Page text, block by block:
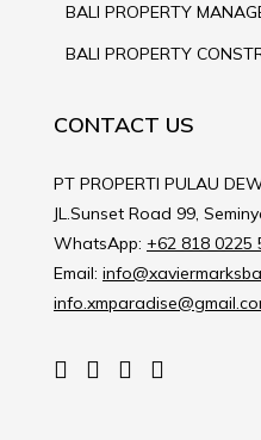
BALI PROPERTY
BALI PROPERTY
CONTACT US
PT PROPERTI PULAU
JL.Sunset Road 99,
WhatsApp: +62 818 0225
Email: